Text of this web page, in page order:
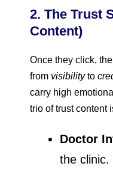
2. The Trust
Content)
Once they click,
from visibilityto
carry high
trio of trust content
Doctor
the